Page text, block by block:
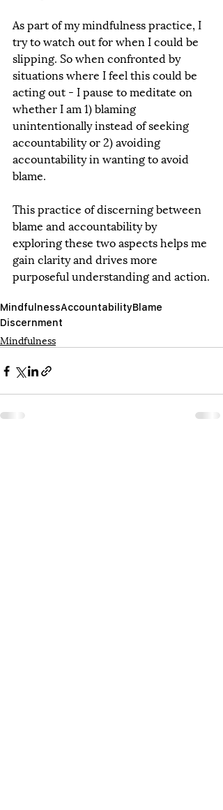
As part of my mindfulness practice, I
try to watch out for when I could be
slipping. So when confronted by
situations where I feel this could be
acting out - I pause to meditate on
whether I am 1) blaming
unintentionally instead of seeking
accountability or 2) avoiding
accountability in wanting to avoid
blame.
This practice of discerning between
blame and accountability by
exploring these two aspects helps me
gain clarity and drives more
purposeful understanding and action.
MindfulnessAccountabilityBlame
Discernment
Mindfulness